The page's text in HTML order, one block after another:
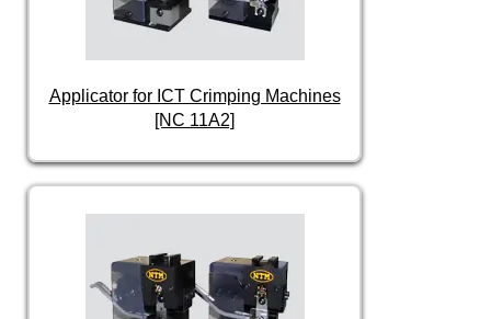
Applicator for ICT Crimping Machines
[NC 11A2]